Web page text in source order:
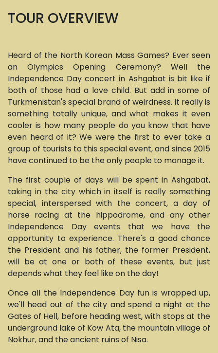
TOUR OVERVIEW
Heard of the North Korean Mass Games? Ever seen
an Olympics Opening Ceremony? Well the
Independence Day concert in Ashgabat is bit like if
both of those had a love child. But add in some of
Turkmenistan's special brand of weirdness. It really is
something totally unique, and what makes it even
cooler is how many people do you know that have
even heard of it? We were the first to ever take a
group of tourists to this special event, and since 2015
have continued to be the only people to manage it.
The first couple of days will be spent in Ashgabat,
taking in the city which in itself is really something
special, interspersed with the concert, a day of
horse racing at the hippodrome, and any other
Independence Day events that we have the
opportunity to experience. There's a good chance
the President and his father, the former President,
will be at one or both of these events, but just
depends what they feel like on the day!
Once all the Independence Day fun is wrapped up,
we'll head out of the city and spend a night at the
Gates of Hell, before heading west, with stops at the
underground lake of Kow Ata, the mountain village of
Nokhur, and the ancient ruins of Nisa.